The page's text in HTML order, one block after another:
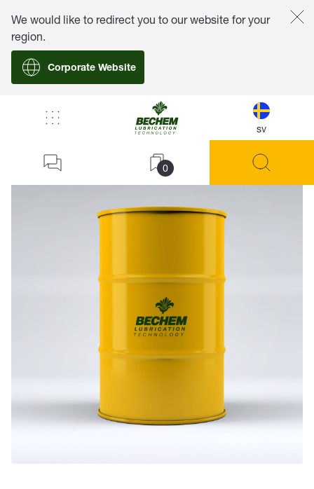
sv
0
We would like to redirect you to our website for your
region.
Corporate Website